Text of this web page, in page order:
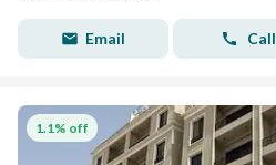
Email Call
1.1% off